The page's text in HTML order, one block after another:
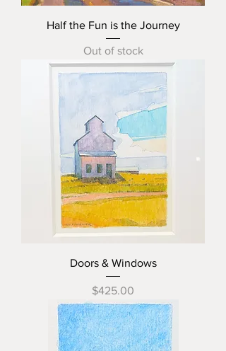
Half the Fun is the Journey
Out of stock
Doors & Windows
Price
$425.00